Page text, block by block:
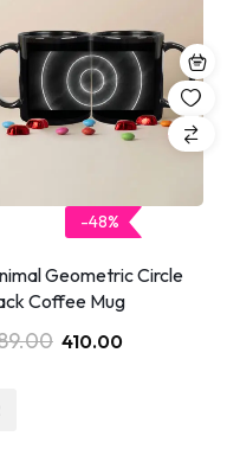
-48%
Geometric Circle
Coffee Mug
410.00